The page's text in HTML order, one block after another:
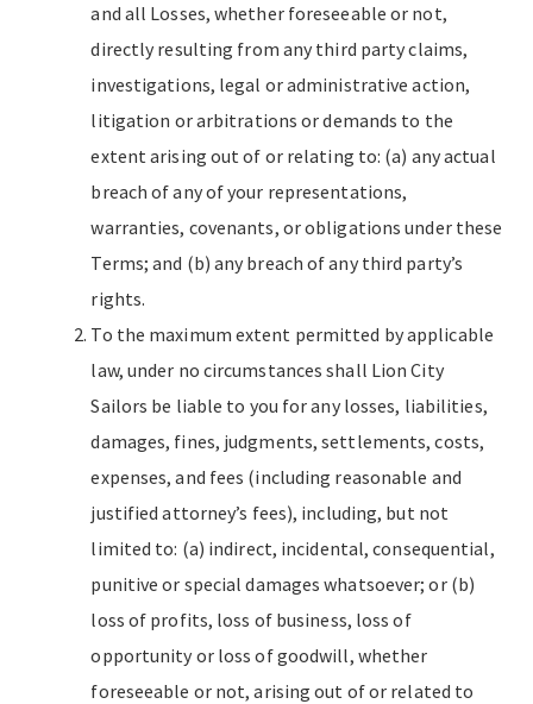
and all Losses, whether foreseeable or not,
directly resulting from any third party claims,
investigations, legal or administrative action,
litigation or arbitrations or demands to the
extent arising out of or relating to: (a) any actual
breach of any of your representations,
warranties, covenants, or obligations under these
Terms; and (b) any breach of any third party’s
rights.
To the maximum extent permitted by applicable
law, under no circumstances shall Lion City
Sailors be liable to you for any losses, liabilities,
damages, fines, judgments, settlements, costs,
expenses, and fees (including reasonable and
justified attorney’s fees), including, but not
limited to: (a) indirect, incidental, consequential,
punitive or special damages whatsoever; or (b)
loss of profits, loss of business, loss of
opportunity or loss of goodwill, whether
foreseeable or not, arising out of or related to